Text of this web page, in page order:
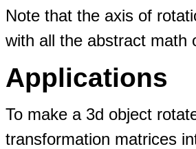
Note that the axis of
with all the abstract math
Applications
To make a 3d object
transformation matrices